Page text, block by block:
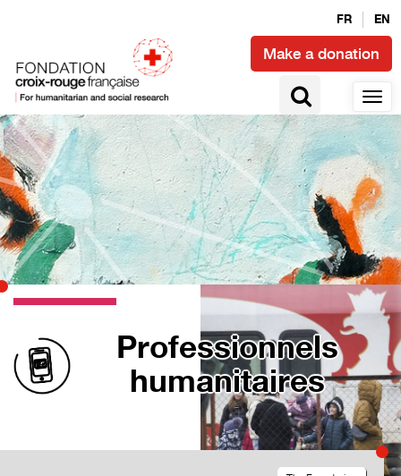
FR EN
Make a donation
Professionnels
humanitaires